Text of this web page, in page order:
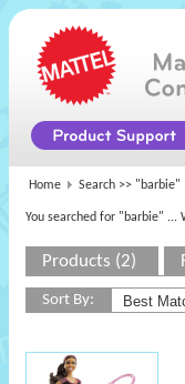
Home Search >> "barbie"
You searched for "barbie" ...
Products (2)
Sort By: